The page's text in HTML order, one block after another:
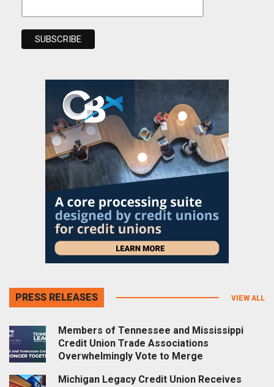
PRESS RELEASES VIEW ALL
Members of Tennessee and Mississippi
Credit Union Trade Associations
Overwhelmingly Vote to Merge
Michigan Legacy Credit Union Receives